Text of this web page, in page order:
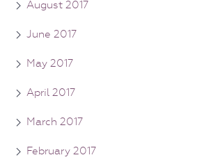
August 2017
June 2017
May 2017
April 2017
March 2017
February 2017